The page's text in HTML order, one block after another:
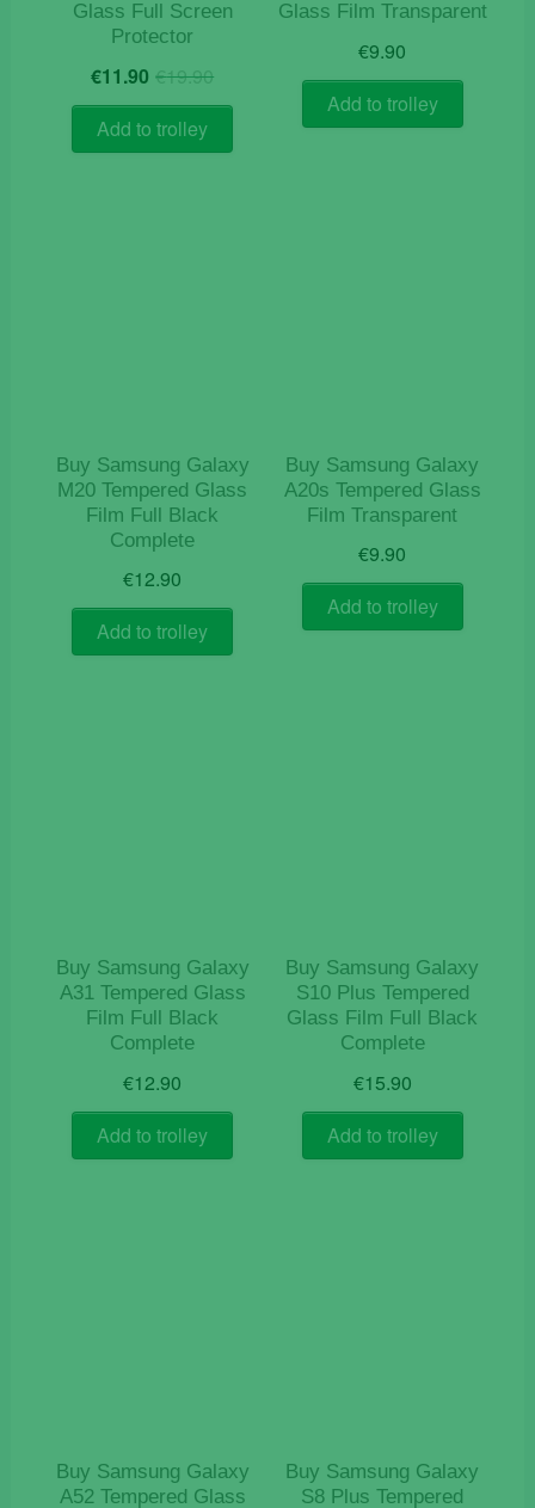
Glass Full Screen
Protector
€19.90Original
price
€19.90.
€11.90 Current
price
€11.90.
Add to trolley
Glass Film Transparent
€9.90
Add to trolley
Buy Samsung Galaxy
M20 Tempered Glass
Film Full Black
Complete
€12.90
Add to trolley
Buy Samsung Galaxy
A20s Tempered Glass
Film Transparent
€9.90
Add to trolley
Buy Samsung Galaxy
A31 Tempered Glass
Film Full Black
Complete
€12.90
Add to trolley
Buy Samsung Galaxy
S10 Plus Tempered
Glass Film Full Black
Complete
€15.90
Add to trolley
Buy Samsung Galaxy
A52 Tempered Glass
Buy Samsung Galaxy
S8 Plus Tempered